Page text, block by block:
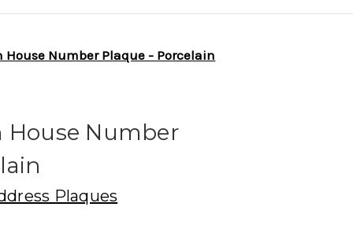
House Number Plaque - Porcelain
House Number
Plaques